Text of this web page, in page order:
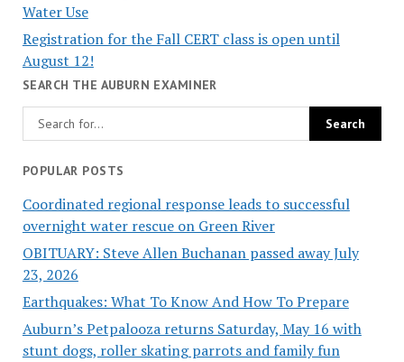
Water Use
Registration for the Fall CERT class is open until
August 12!
SEARCH THE AUBURN EXAMINER
POPULAR POSTS
Coordinated regional response leads to successful
overnight water rescue on Green River
OBITUARY: Steve Allen Buchanan passed away July
23, 2026
Earthquakes: What To Know And How To Prepare
Auburn’s Petpalooza returns Saturday, May 16 with
stunt dogs, roller skating parrots and family fun